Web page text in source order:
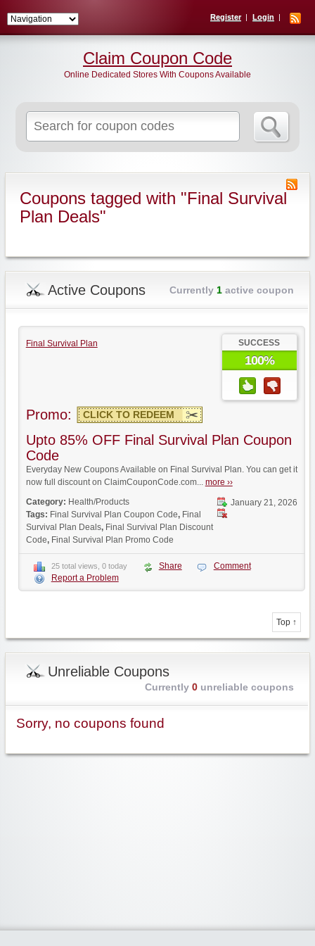
Register Login
for:
Claim Coupon Code
Online Dedicated Stores With Coupons Available
Coupons tagged with "Final Survival
Plan Deals"
Active Coupons Currently 1active coupon
Final Survival Plan SUCCESS
100%
Promo: CLICK TO REDEEM
Upto 85% OFF Final Survival Plan Coupon
Code
Everyday New Coupons Available on Final Survival Plan. You can get it
now full discount on ClaimCouponCode.com... more ››
January 21, 2026
Category: Health/Products
Tags: Final Survival Plan Coupon Code, Final
Survival Plan Deals, Final Survival Plan Discount
Code, Final Survival Plan Promo Code
25 total views, 0 today Share
Comment
Report a Problem
Top ↑
Unreliable Coupons
Currently 0unreliable coupons
Sorry, no coupons found